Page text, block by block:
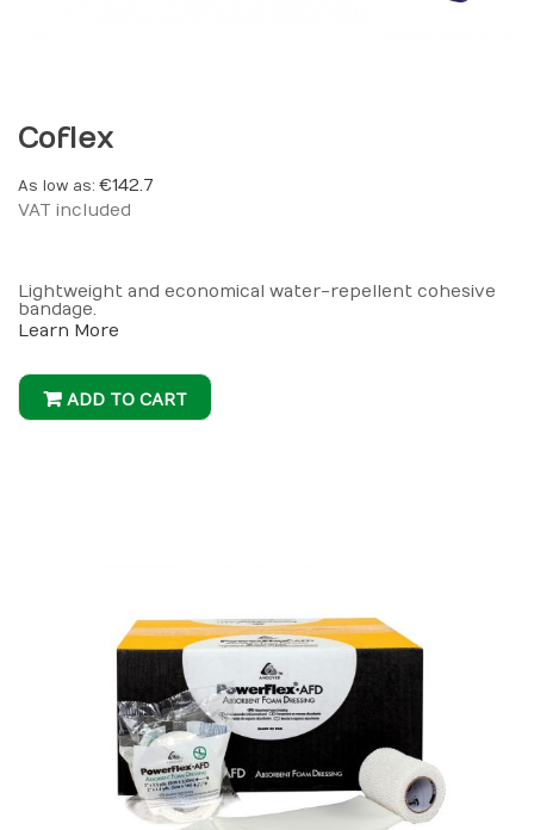
Coflex
As low as €142.7
VAT included
Lightweight and economical water-repellent cohesive
bandage.
Learn More
ADD TO CART